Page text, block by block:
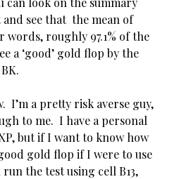
see that the mean of
words, roughly 97.1% of the
a ‘good’ gold flop by the
I’m a pretty risk averse guy,
to me. I have a personal
but if I want to know how
gold flop if I were to use
the test using cell B13,